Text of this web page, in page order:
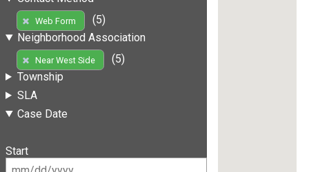
Web Form
(5)
Neighborhood Association
Near West Side
(5)
Township
SLA
Case Date
Start